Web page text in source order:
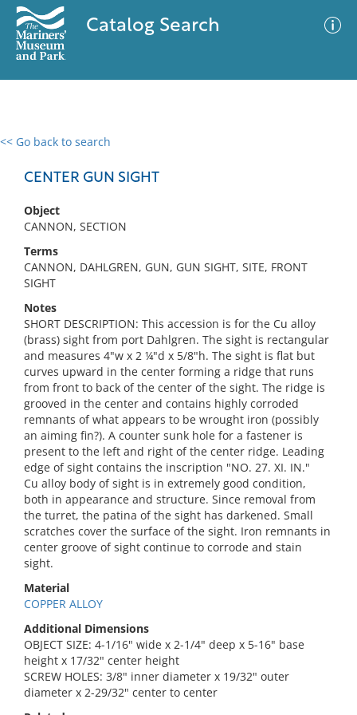
Catalog Search
<< Go back to search
CENTER GUN SIGHT
Object
CANNON, SECTION
Terms
CANNON, DAHLGREN, GUN, GUN SIGHT, SITE, FRONT
SIGHT
Notes
SHORT DESCRIPTION: This accession is for the Cu alloy
(brass) sight from port Dahlgren. The sight is rectangular
and measures 4"w x 2 ¼"d x 5/8"h. The sight is flat but
curves upward in the center forming a ridge that runs
from front to back of the center of the sight. The ridge is
grooved in the center and contains highly corroded
remnants of what appears to be wrought iron (possibly
an aiming fin?). A counter sunk hole for a fastener is
present to the left and right of the center ridge. Leading
edge of sight contains the inscription "NO. 27. XI. IN."
Cu alloy body of sight is in extremely good condition,
both in appearance and structure. Since removal from
the turret, the patina of the sight has darkened. Small
scratches cover the surface of the sight. Iron remnants in
center groove of sight continue to corrode and stain
sight.
Material
COPPER ALLOY
Additional Dimensions
OBJECT SIZE: 4-1/16" wide x 2-1/4" deep x 5-16" base
height x 17/32" center height
SCREW HOLES: 3/8" inner diameter x 19/32" outer
diameter x 2-29/32" center to center
0 results